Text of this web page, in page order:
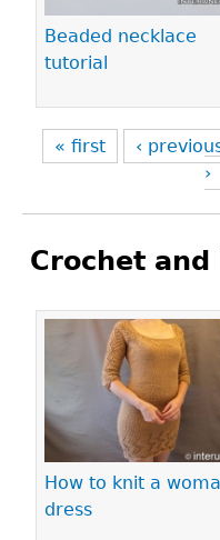
Beaded necklace
tutorial
« first ‹
›
Crochet
How to knit a
dress
Pages